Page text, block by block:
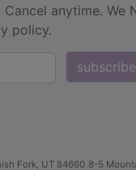
anytime. We
policy.
subscribe
Fork, UT 84660 8-5